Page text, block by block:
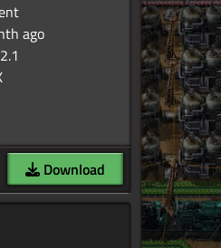
ago
Download